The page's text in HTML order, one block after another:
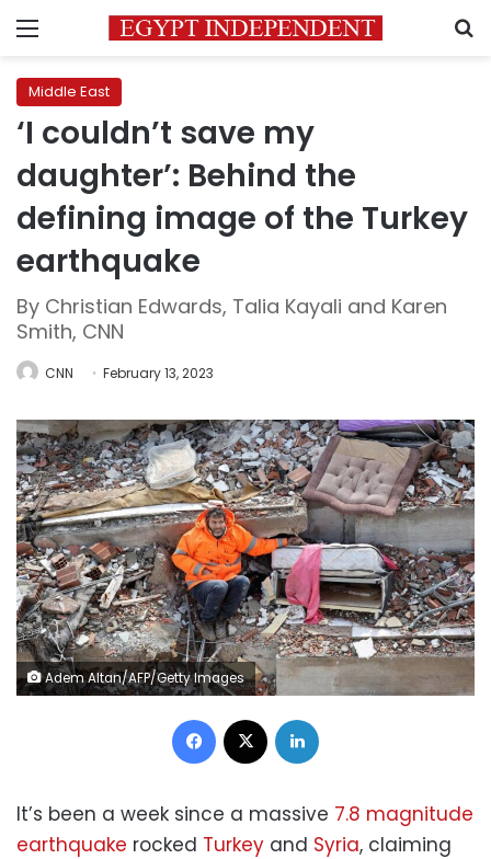
Menu
Middle East
‘I couldn’t save my
daughter’: Behind the
defining image of the Turkey
earthquake
By Christian Edwards, Talia Kayali and Karen
Smith, CNN
CNN February 13, 2023
Adem Altan/AFP/Getty Images
Facebook
It’s been a week since a massive 7.8 magnitude
earthquake rocked Turkey and Syria, claiming